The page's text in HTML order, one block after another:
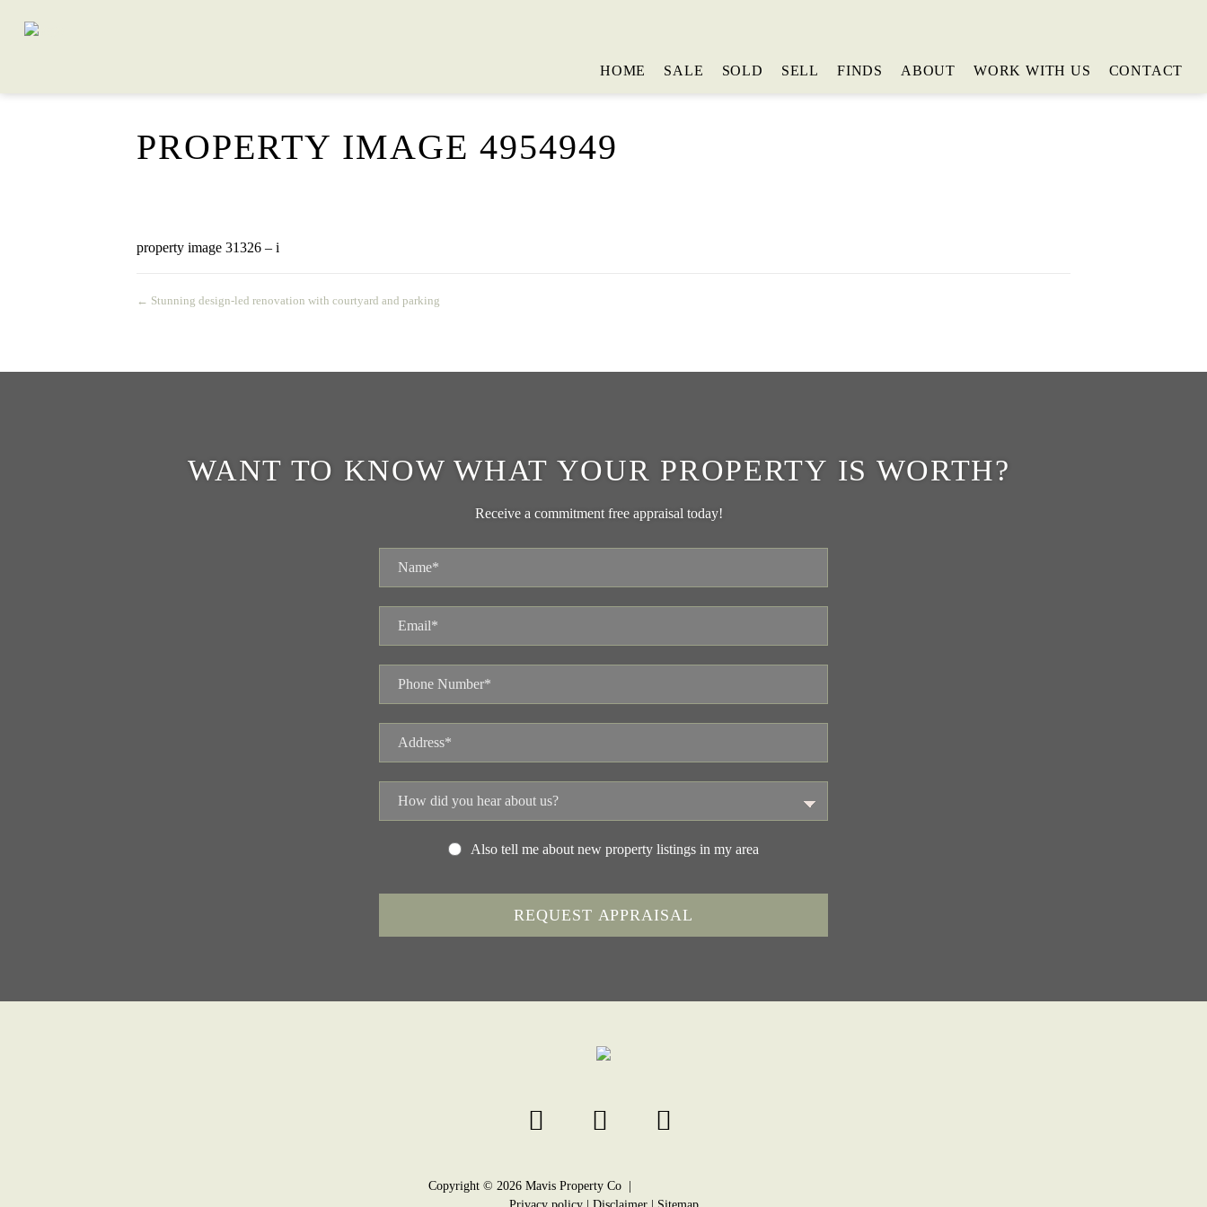
HOME SALE SOLD SELL FINDS ABOUT WORK WITH US CONTACT
PROPERTY IMAGE 4954949
property image 31326 – i
← Stunning design-led renovation with courtyard and parking
WANT TO KNOW WHAT YOUR PROPERTY IS WORTH?
Receive a commitment free appraisal today!
Also tell me about new property listings in my area
Copyright © 2026Mavis Property Co |